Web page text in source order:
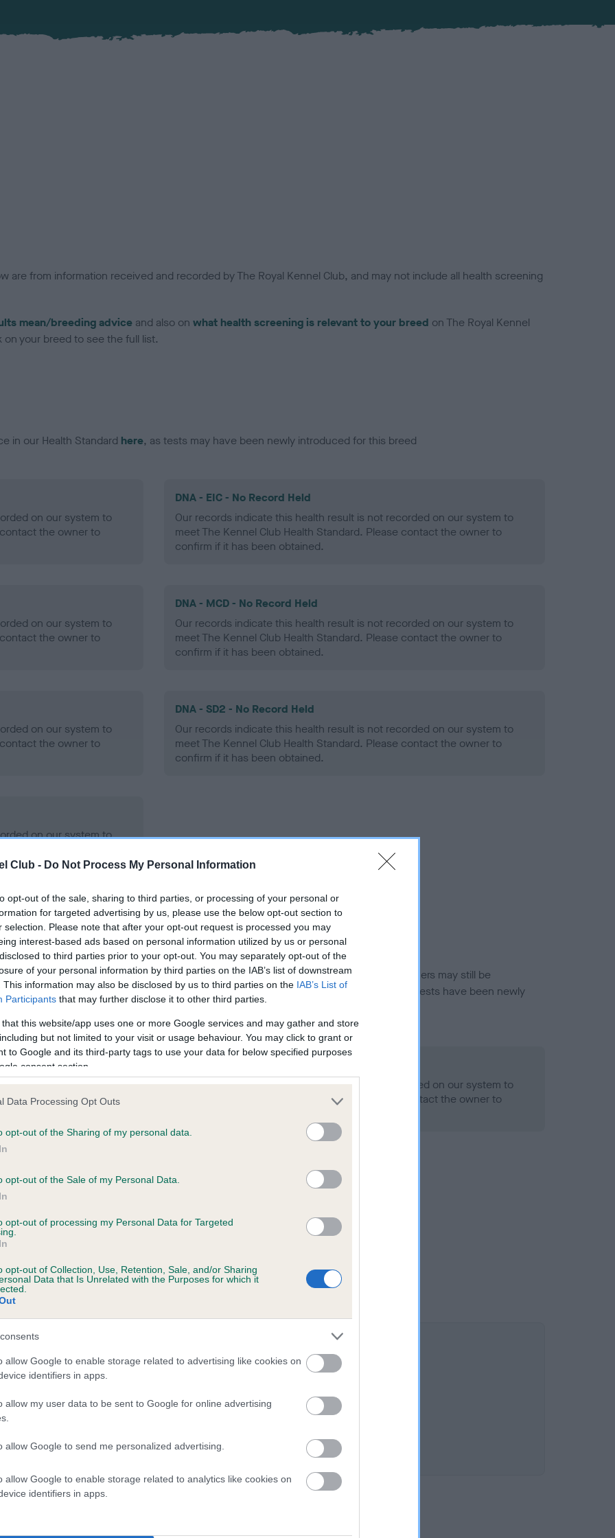
Club - Do Not Process My Personal Information
opt-out of the sale, sharing to third parties, or processing of your personal or
for targeted advertising by us, please use the below opt-out section to
selection. Please note that after your opt-out request is processed you may
interest-based ads based on personal information utilized by us or personal
to third parties prior to your opt-out. You may separately opt-out of the
of your personal information by third parties on the IAB’s list of downstream
This information may also be disclosed by us to third parties on the IAB’s List of
Participants that may further disclose it to other third parties.
that this website/app uses one or more Google services and may gather and store
but not limited to your visit or usage behaviour. You may click to grant or
to Google and its third-party tags to use your data for below specified purposes
consent section.
Data Processing Opt Outs
opt-out of the Sharing of my personal data.
opt-out of the Sale of my Personal Data.
opt-out of processing my Personal Data for Targeted
opt-out of Collection, Use, Retention, Sale, and/or Sharing
Data that Is Unrelated with the Purposes for which it
allow Google to enable storage related to advertising like cookies on
identifiers in apps.
allow my user data to be sent to Google for online advertising
allow Google to send me personalized advertising.
allow Google to enable storage related to analytics like cookies on
identifiers in apps.
are from information received and recorded by The Royal Kennel Club, and may not include all health screening
mean/breeding advice and also on what health screening is relevant to your breed on The Royal Kennel
your breed to see the full list.
in our Health Standard here, as tests may have been newly introduced for this breed
on our system to
the owner to
DNA - EIC - No Record Held
Our records indicate this health result is not recorded on our system to
meet The Kennel Club Health Standard. Please contact the owner to
confirm if it has been obtained.
on our system to
the owner to
DNA - MCD - No Record Held
Our records indicate this health result is not recorded on our system to
meet The Kennel Club Health Standard. Please contact the owner to
confirm if it has been obtained.
on our system to
the owner to
DNA - SD2 - No Record Held
Our records indicate this health result is not recorded on our system to
meet The Kennel Club Health Standard. Please contact the owner to
confirm if it has been obtained.
on our system to
the owner to
in ourHealth Standard. Some tests may be newly introduced for this breed, and owners may still be
time with scientific evidence, some dogs may not yet fully meet current guidance if tests have been newly
on our system to
the owner to
Our records indicate this health result is not recorded on our system to
meet The Kennel Club Health Standard. Please contact the owner to
on our system to
the owner to
MAIDEN is 4.7%